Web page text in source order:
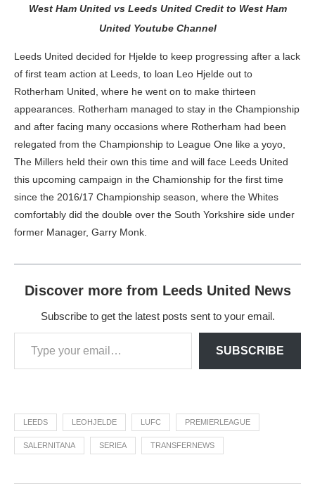
West Ham United vs Leeds United Credit to West Ham
United Youtube Channel
Leeds United decided for Hjelde to keep progressing after a lack
of first team action at Leeds, to loan Leo Hjelde out to
Rotherham United, where he went on to make thirteen
appearances. Rotherham managed to stay in the Championship
and after facing many occasions where Rotherham had been
relegated from the Championship to League One like a yoyo,
The Millers held their own this time and will face Leeds United
this upcoming campaign in the Chamionship for the first time
since the 2016/17 Championship season, where the Whites
comfortably did the double over the South Yorkshire side under
former Manager, Garry Monk.
Discover more from Leeds United News
Subscribe to get the latest posts sent to your email.
SUBSCRIBE
LEEDS LEOHJELDE LUFC PREMIERLEAGUE
SALERNITANA SERIEA TRANSFERNEWS